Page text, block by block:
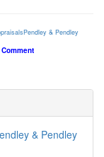
Pendley & Pendley
& Pendley